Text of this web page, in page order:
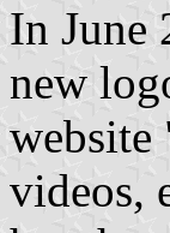
In June
new
website
videos,